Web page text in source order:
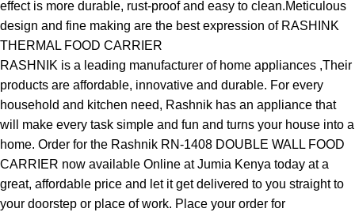
effect is more durable, rust-proof and easy to clean.Meticulous
design and fine making are the best expression of RASHINK
THERMAL FOOD CARRIER
RASHNIK is a leading manufacturer of home appliances ,Their
products are affordable, innovative and durable. For every
household and kitchen need, Rashnik has an appliance that
will make every task simple and fun and turns your house into a
home. Order for the Rashnik RN-1408 DOUBLE WALL FOOD
CARRIER now available Online at Jumia Kenya today at a
great, affordable price and let it get delivered to you straight to
your doorstep or place of work. Place your order for